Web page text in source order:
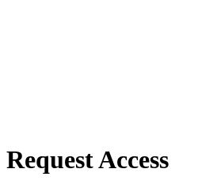
Request Access